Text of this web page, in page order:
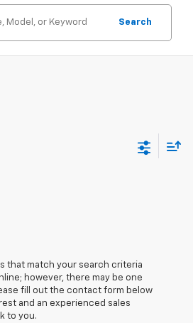
Search
that match your search criteria
however, there may be one
fill out the contact form below
and an experienced sales
to you.